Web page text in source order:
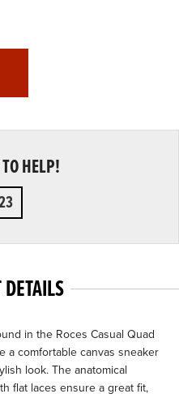
HELP!
in the Roces Casual Quad
a comfortable canvas sneaker
look. The anatomical
flat laces ensure a great fit,